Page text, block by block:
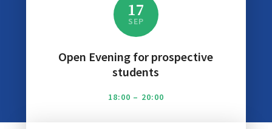
17
SEP
Open Evening for prospective
students
18:00 – 20:00